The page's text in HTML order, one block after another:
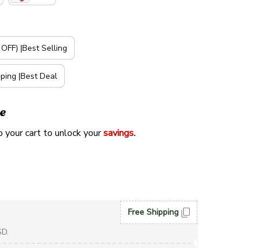
|Best Selling
|Best Deal
cart to unlock your savings.
Free Shipping